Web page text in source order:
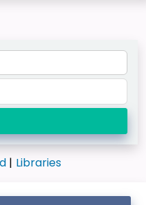
Libraries